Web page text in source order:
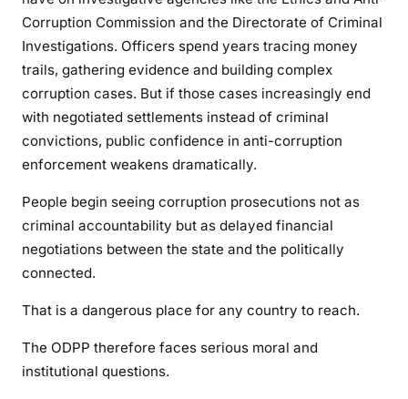
Corruption Commission and the Directorate of Criminal
Investigations. Officers spend years tracing money
trails, gathering evidence and building complex
corruption cases. But if those cases increasingly end
with negotiated settlements instead of criminal
convictions, public confidence in anti-corruption
enforcement weakens dramatically.
People begin seeing corruption prosecutions not as
criminal accountability but as delayed financial
negotiations between the state and the politically
connected.
That is a dangerous place for any country to reach.
The ODPP therefore faces serious moral and
institutional questions.